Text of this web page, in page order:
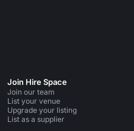
Join Hire Space
Join our team
List your venue
Upgrade your listing
List as a supplier